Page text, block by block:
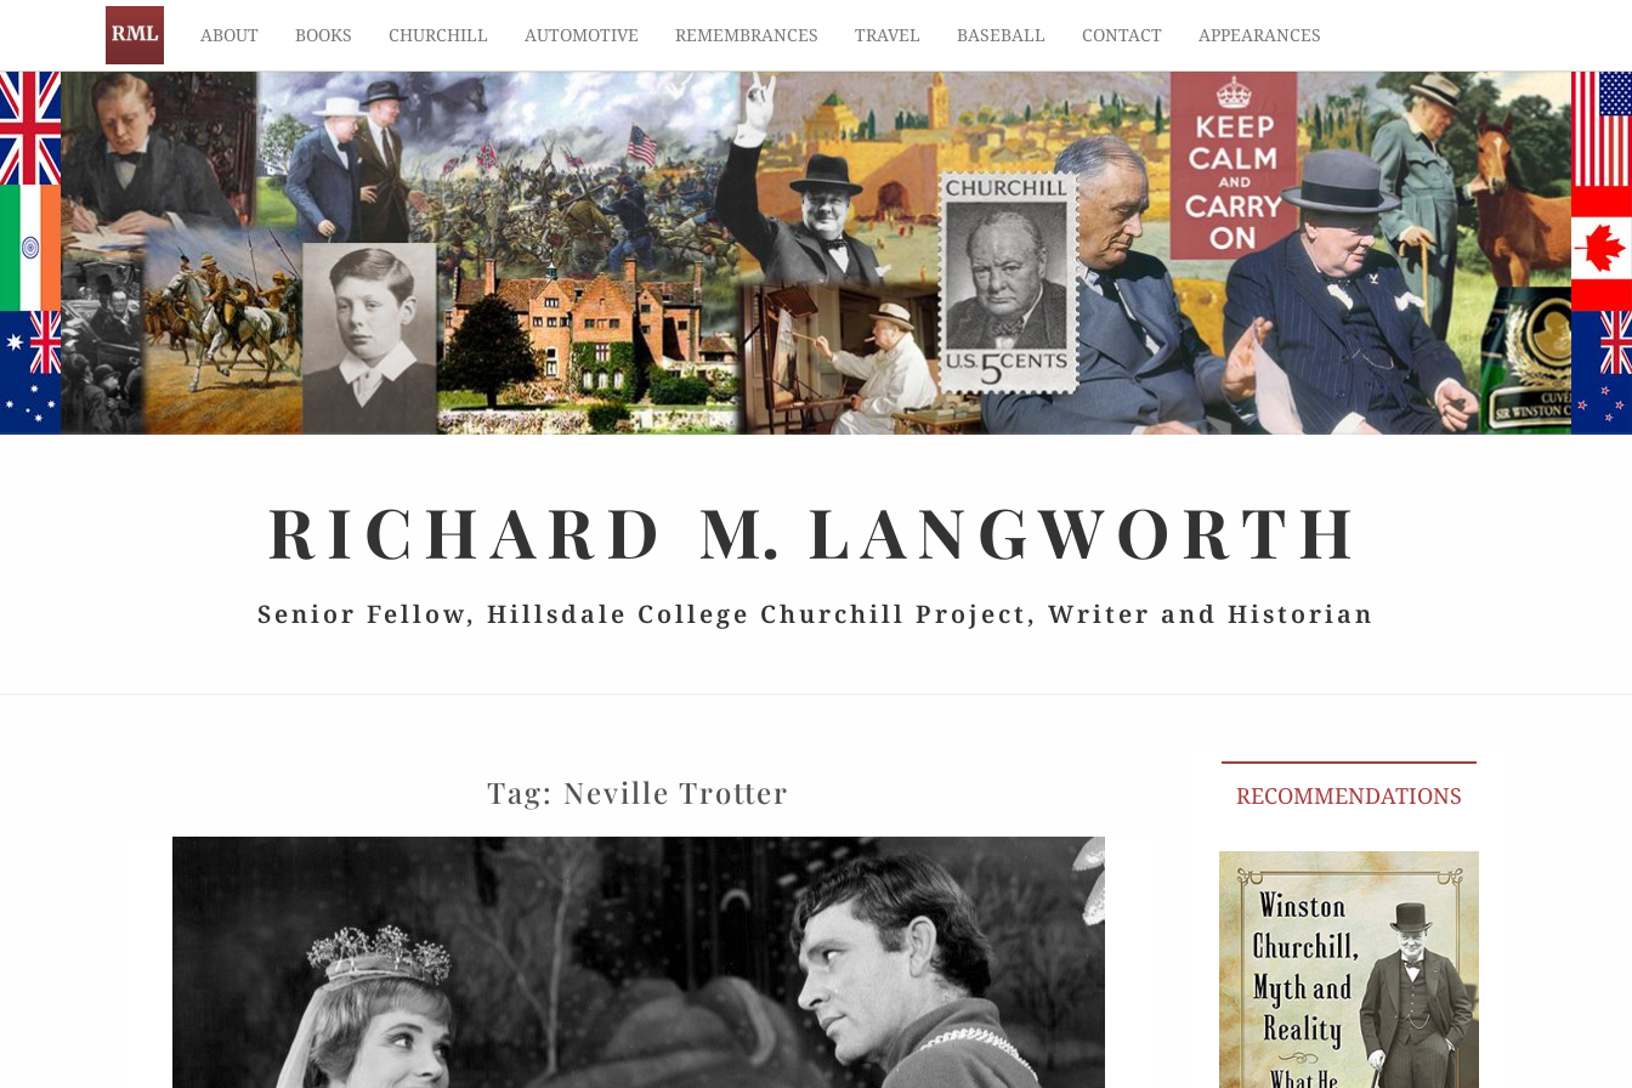
ABOUT BOOKS CHURCHILL AUTOMOTIVE REMEMBRANCES TRAVEL BASEBALL CONTACT APPEARANCES
RICHARD M. LANGWORTH
Senior Fellow, Hillsdale College Churchill Project, Writer and Historian
Tag: Neville Trotter RECOMMENDATIONS